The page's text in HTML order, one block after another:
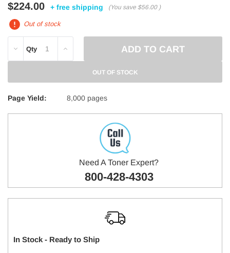
$224.00 + free shipping (You save $56.00 )
Out of stock
DECREASE
Qty INCREASE
OUT OF STOCK
Page Yield: 8,000 pages
Need A Toner Expert?
800-428-4303
In Stock - Ready to Ship